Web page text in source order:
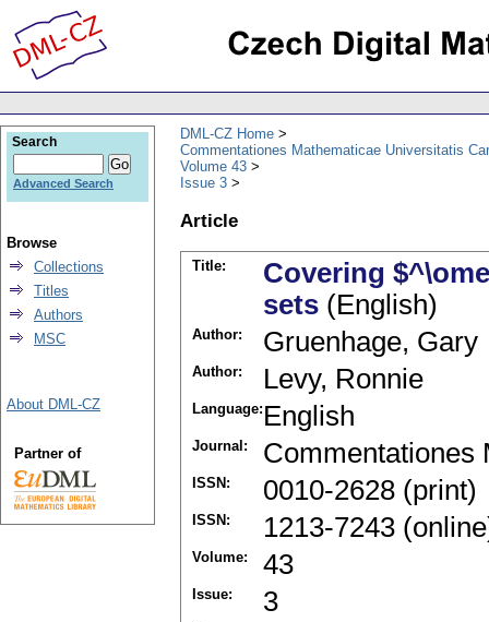
DML-CZ Home
Commentationes Mathematicae Universitatis
Volume 43
Issue 3
Article
Title:
Covering
sets (English)
Author: Gruenhage, Gary
Author: Levy, Ronnie
Language: English
Journal: Commentationes
ISSN: 0010-2628 (print)
ISSN: 1213-7243
Volume: 43
Issue: 3
Search
Advanced Search
Browse
Collections
Titles
Authors
MSC
About DML-CZ
Partner of